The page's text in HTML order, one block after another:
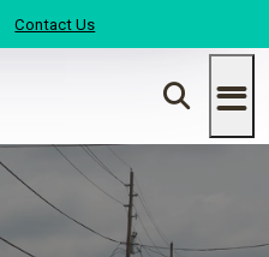
Contact Us